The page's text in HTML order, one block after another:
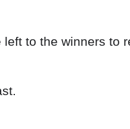
to the winners to